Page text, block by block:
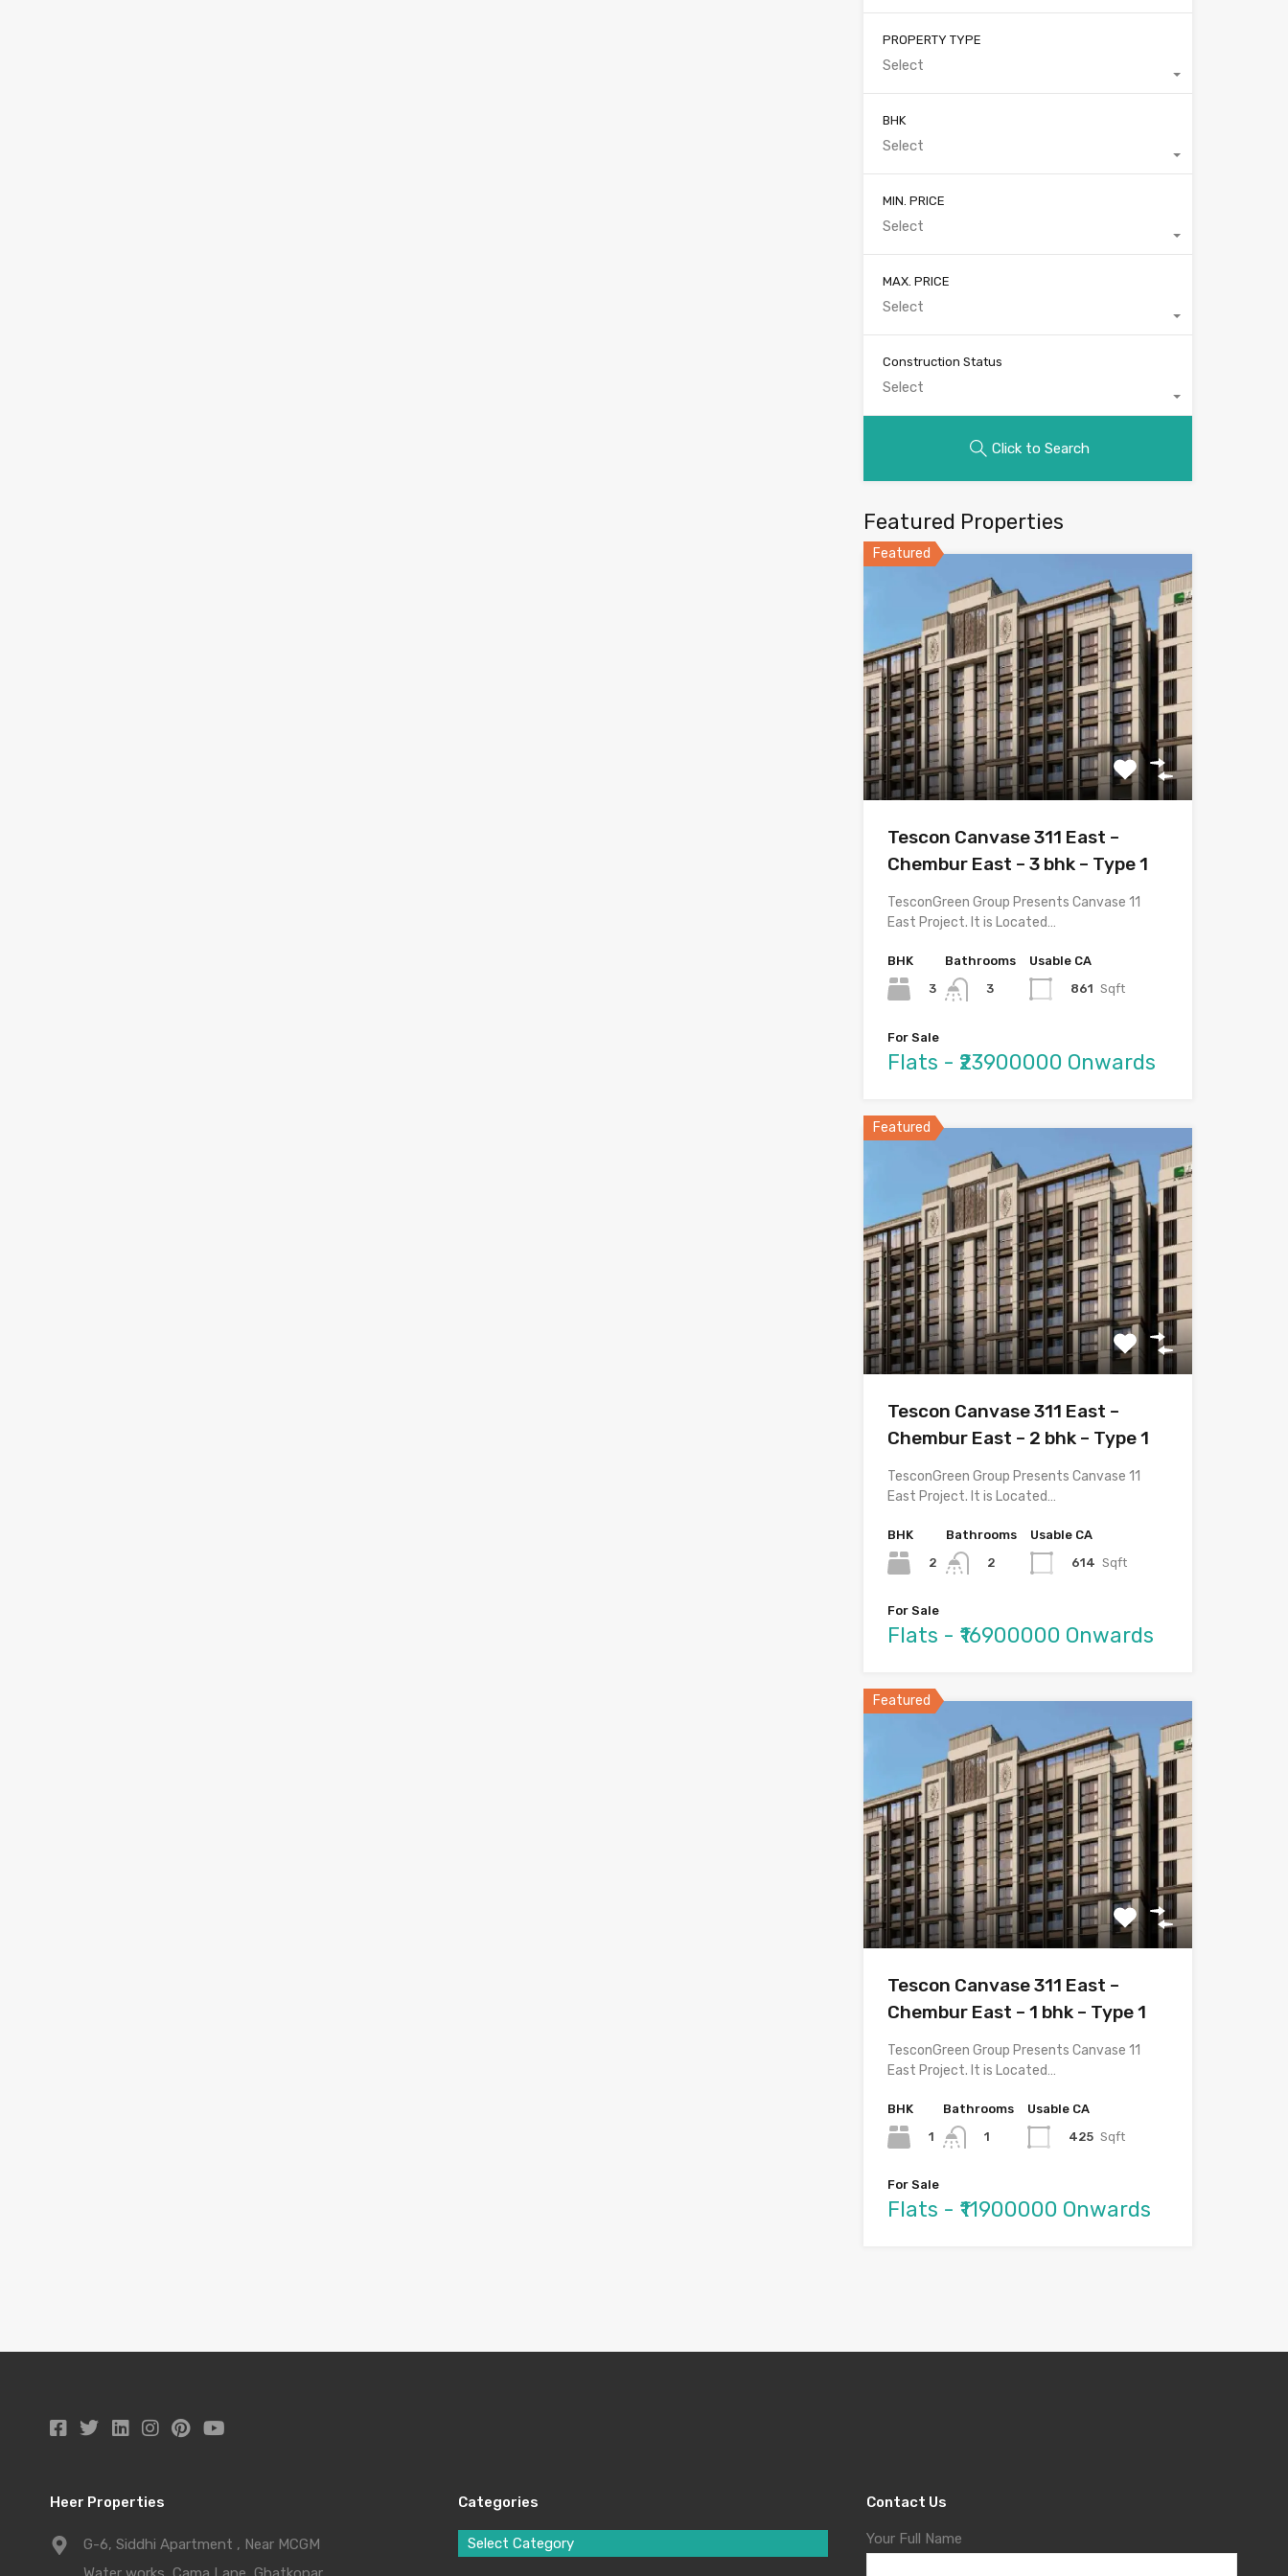
PROPERTY TYPE
Select
BHK
Select
MIN. PRICE
Select
MAX. PRICE
Select
Construction Status
Select
Click to Search
Featured Properties
Featured
Tescon Canvase 311 East –
Chembur East – 3 bhk – Type 1
TesconGreen Group Presents Canvase 11
East Project. It is Located…
BHK
3
Bathrooms
3
Usable CA
861 Sqft
For Sale
Flats - ₹23900000 Onwards
Featured
Tescon Canvase 311 East –
Chembur East – 2 bhk – Type 1
TesconGreen Group Presents Canvase 11
East Project. It is Located…
BHK
2
Bathrooms
2
Usable CA
614 Sqft
For Sale
Flats - ₹16900000 Onwards
Featured
Tescon Canvase 311 East –
Chembur East – 1 bhk – Type 1
TesconGreen Group Presents Canvase 11
East Project. It is Located…
BHK
1
Bathrooms
1
Usable CA
425 Sqft
For Sale
Flats - ₹11900000 Onwards
Heer Properties
G-6, Siddhi Apartment , Near MCGM
Categories
Select Category
Contact Us
Your Full Name